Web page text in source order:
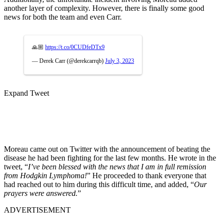
another layer of complexity. However, there is finally some good
news for both the team and even Carr.
🙏🏼 https://t.co/0CUDfeDTx9
— Derek Carr (@derekcarrqb) July 3, 2023
Expand Tweet
Moreau came out on Twitter with the announcement of beating the
disease he had been fighting for the last few months. He wrote in the
tweet, “I’ve been blessed with the news that I am in full remission
from Hodgkin Lymphoma!” He proceeded to thank everyone that
had reached out to him during this difficult time, and added, “Our
prayers were answered.”
ADVERTISEMENT